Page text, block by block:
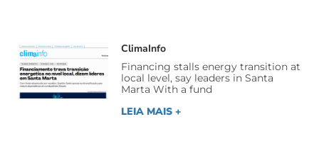
ClimaInfo
Financing stalls energy transition at
local level, say leaders in Santa
Marta With a fund
LEIA MAIS +